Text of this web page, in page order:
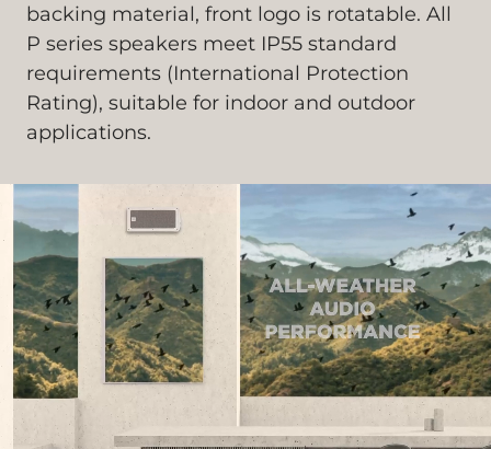
backing material, front logo is rotatable. All
P series speakers meet IP55 standard
requirements (International Protection
Rating), suitable for indoor and outdoor
applications.